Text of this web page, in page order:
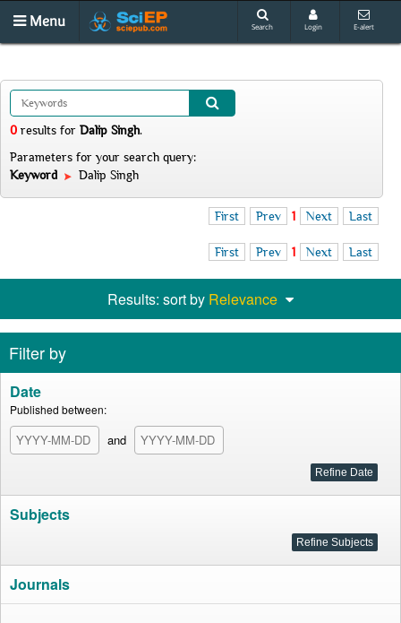
Menu Search Login E-alert
0 results for Dalip Singh.
Parameters for your search query:
Keyword
Dalip Singh
First Prev 1 Next Last
First Prev 1 Next Last
Results: sort by Relevance
Filter by
Date
Published between:
and
Subjects
Journals